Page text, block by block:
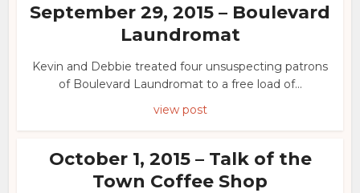
September 29, 2015 – Boulevard
Laundromat
Kevin and Debbie treated four unsuspecting patrons
of Boulevard Laundromat to a free load of...
view post
October 1, 2015 – Talk of the
Town Coffee Shop